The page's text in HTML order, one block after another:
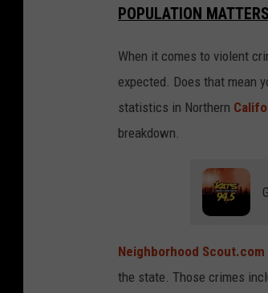
POPULATION MATTERS
When it comes to violent
expected. Does that mean
statistics in Northern
breakdown.
Neighborhood Scout.com
the state. Those crimes